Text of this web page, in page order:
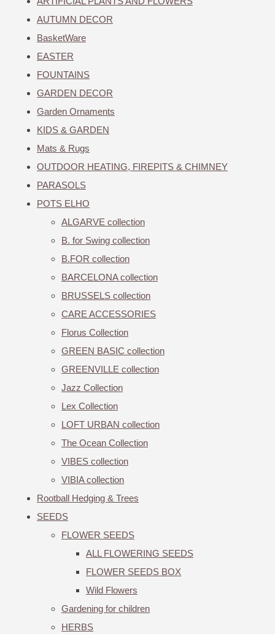
AUTUMN DECOR
BasketWare
EASTER
FOUNTAINS
GARDEN DECOR
Garden Ornaments
KIDS & GARDEN
Mats & Rugs
OUTDOOR HEATING, FIREPITS & CHIMNEY
PARASOLS
POTS ELHO
ALGARVE collection
B. for Swing collection
B.FOR collection
BARCELONA collection
BRUSSELS collection
CARE ACCESSORIES
Florus Collection
GREEN BASIC collection
GREENVILLE collection
Jazz Collection
Lex Collection
LOFT URBAN collection
The Ocean Collection
VIBES collection
VIBIA collection
Rootball Hedging & Trees
SEEDS
FLOWER SEEDS
ALL FLOWERING SEEDS
FLOWER SEEDS BOX
Wild Flowers
Gardening for children
HERBS